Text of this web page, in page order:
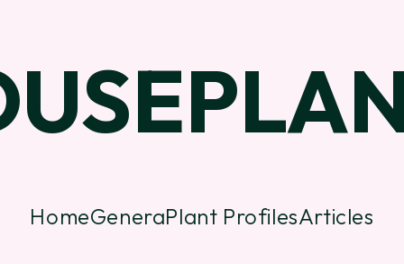
HomeGeneraPlant ProfilesArticles